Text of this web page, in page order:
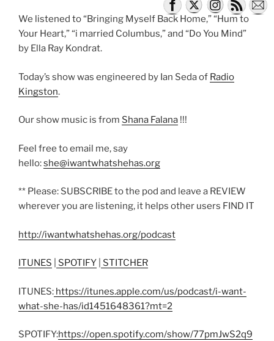
We listened to “Bringing Myself Back Home,” “Hum to
Your Heart,” “i married Columbus,” and “Do You Mind”
by Ella Ray Kondrat.
Today’s show was engineered by Ian Seda of Radio
Kingston.
Our show music is from Shana Falana !!!
Feel free to email me, say
hello:she@iwantwhatshehas.org
** Please: SUBSCRIBE to the pod and leave a REVIEW
wherever you are listening, it helps other users FIND IT
http://iwantwhatshehas.org/podcast
ITUNES SPOTIFY STITCHER
ITUNES: https://itunes.apple.com/us/podcast/i-want-
what-she-has/id1451648361?mt=2
SPOTIFY:https://open.spotify.com/show/77pmJwS2q9